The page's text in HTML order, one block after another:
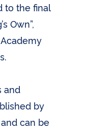
to the final
Own”,
and
by
can be